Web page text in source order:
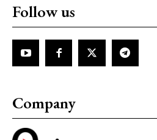
Follow us
Company